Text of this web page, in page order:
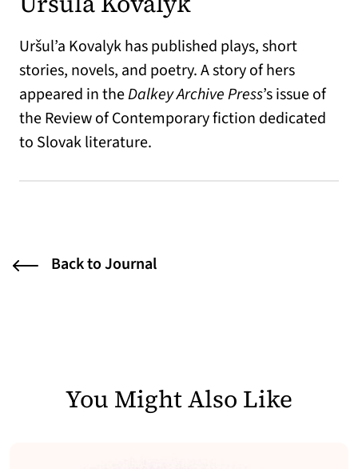
Uršul’a Kovalyk has published plays, short
stories, novels, and poetry. A story of hers
appeared in theDalkey Archive Press’s issue of
the Review of Contemporary fiction dedicated
to Slovak literature.
Back to Journal
You Might Also Like